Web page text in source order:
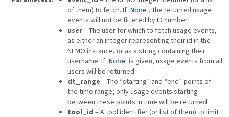
of them) to fetch. If None , the returned usage
events will not be filtered by ID number
user– The user for which to fetch usage events,
as either an integer representing their id in the
NEMO instance, or as a string containing their
username. If None is given, usage events from all
users will be returned.
dt_range – The “starting” and “end” points of
the time range; only usage events starting
between these points in time will be returned
tool_id – A tool identifier (or list of them) to limit